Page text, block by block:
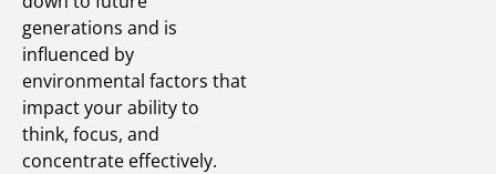
generations and is
influenced by
environmental factors that
impact your ability to
think, focus, and
concentrate effectively.